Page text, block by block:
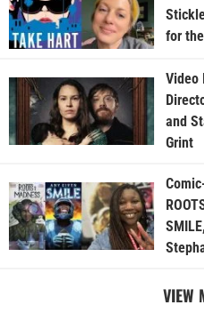
for
Video
and
Grint
VIEW